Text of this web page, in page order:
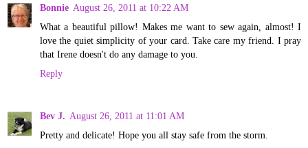
Bonnie August 26, 2011 at 10:22 AM
What a beautiful pillow! Makes me want to sew again, almost! I
love the quiet simplicity of your card. Take care my friend. I pray
that Irene doesn't do any damage to you.
Reply
Bev J. August 26, 2011 at 11:01 AM
Pretty and delicate! Hope you all stay safe from the storm.